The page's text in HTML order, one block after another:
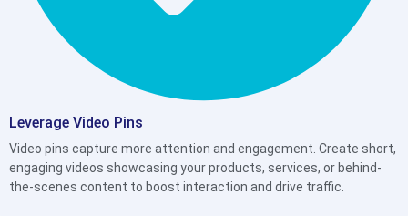
Leverage Video Pins
Video pins capture more attention and engagement. Create short,
engaging videos showcasing your products, services, or behind-
the-scenes content to boost interaction and drive traffic.